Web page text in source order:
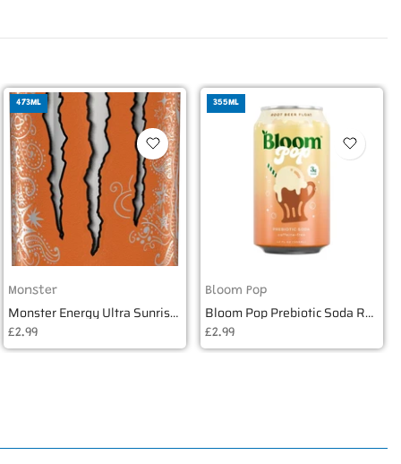
473ML
Monster
Monster Energy Ultra Sunrise 16oz USA (473ml)
£2.99
355ML
Bloom Pop
Bloom Pop Prebiotic Soda Root Beer Float 355ml
£2.99